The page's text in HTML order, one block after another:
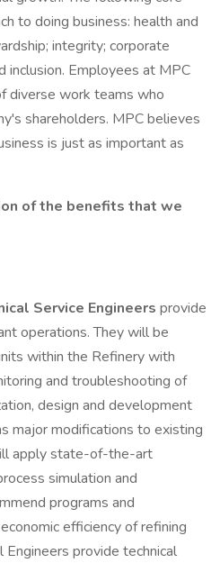
to doing business: health and
integrity; corporate
inclusion. Employees at MPC
diverse work teams who
shareholders. MPC believes
is just as important as
of the benefits that we
Service Engineers provide
operations. They will be
within the Refinery with
and troubleshooting of
design and development
major modifications to existing
apply state-of-the-art
simulation and
programs and
efficiency of refining
provide technical